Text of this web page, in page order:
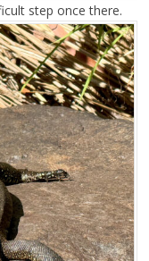
step once there.